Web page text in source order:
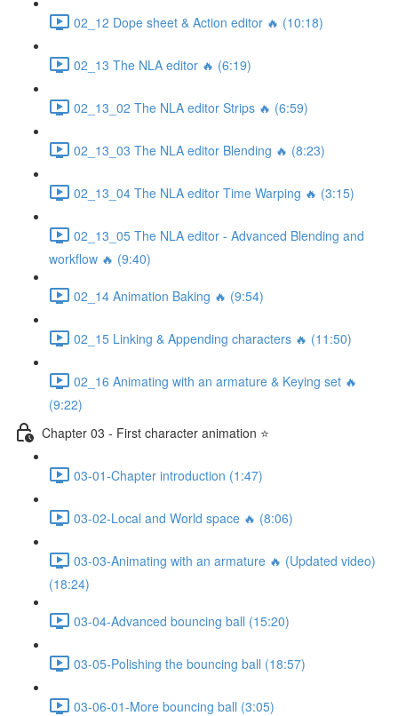
02_12 Dope sheet & Action editor 🔥 (10:18)
02_13 The NLA editor 🔥 (6:19)
02_13_02 The NLA editor Strips 🔥 (6:59)
02_13_03 The NLA editor Blending 🔥 (8:23)
02_13_04 The NLA editor Time Warping 🔥 (3:15)
02_13_05 The NLA editor - Advanced Blending and
workflow 🔥 (9:40)
02_14 Animation Baking 🔥 (9:54)
02_15 Linking & Appending characters 🔥 (11:50)
02_16 Animating with an armature & Keying set 🔥
(9:22)
Chapter 03 - First character animation ⭐
03-01-Chapter introduction (1:47)
03-02-Local and World space 🔥 (8:06)
03-03-Animating with an armature 🔥 (Updated video)
(18:24)
03-04-Advanced bouncing ball (15:20)
03-05-Polishing the bouncing ball (18:57)
03-06-01-More bouncing ball (3:05)